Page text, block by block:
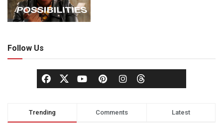
Follow Us
Trending Comments Latest